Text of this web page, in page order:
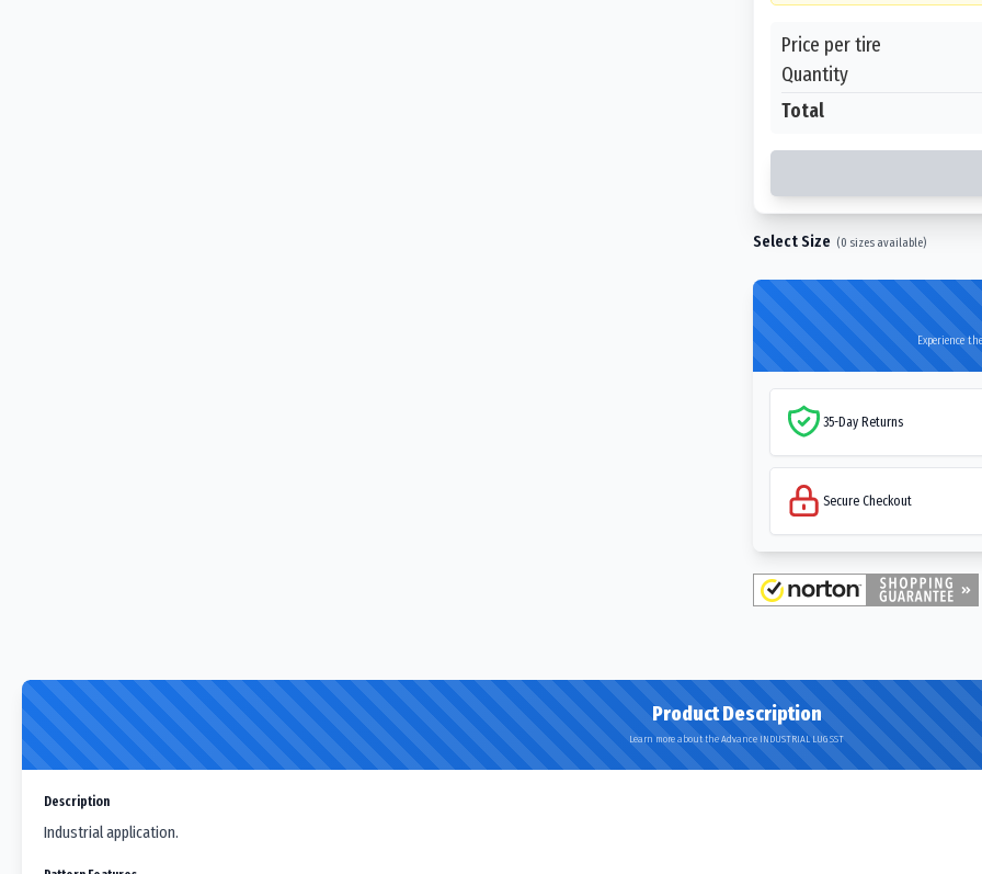
Price per tire
Quantity
Total
Select Size (0 sizes available)
Experience
35-Day Returns
Secure Checkout
Product Description
Learn more about the Advance INDUSTRIAL LUG SST
Description
Industrial application.